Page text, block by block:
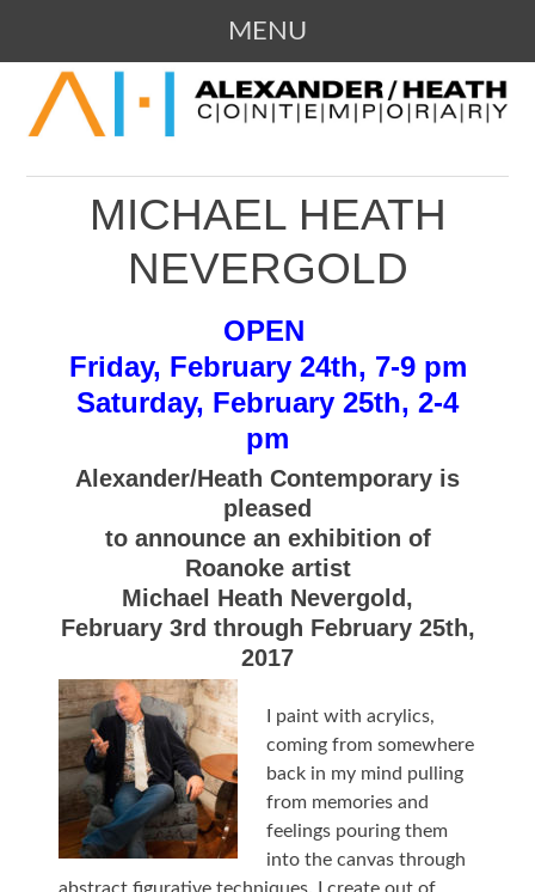
MENU
CONTENT
ALEXANDER / HEATH
GALLERY
109 Campbell Avenue SW, Roanoke,
Virginia
MICHAEL HEATH
NEVERGOLD
OPEN
Friday, February 24th, 7-9 pm
Saturday, February 25th, 2-4
pm
Alexander/Heath Contemporary is
pleased
to announce an exhibition of
Roanoke artist
Michael Heath Nevergold,
February 3rd through February 25th,
2017
I paint with acrylics,
coming from somewhere
back in my mind pulling
from memories and
feelings pouring them
into the canvas through